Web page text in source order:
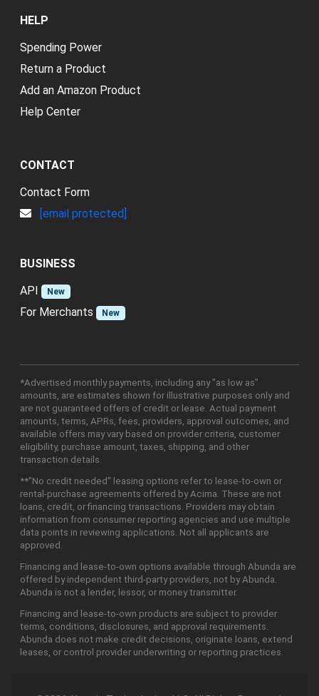
HELP
Spending Power
Return a Product
Add an Amazon Product
Help Center
CONTACT
Contact Form
[email protected]
BUSINESS
API
New
For Merchants New
*Advertised monthly payments, including any "as low as"
amounts, are estimates shown for illustrative purposes only and
are not guaranteed offers of credit or lease. Actual payment
amounts, terms, APRs, fees, providers, approval outcomes, and
available offers may vary based on provider criteria, customer
eligibility, purchase amount, taxes, shipping, and other
transaction details.
**"No credit needed" leasing options refer to lease-to-own or
rental-purchase agreements offered by Acima. These are not
loans, credit, or financing transactions. Providers may obtain
information from consumer reporting agencies and use multiple
data points in reviewing applications. Not all applicants are
approved.
Financing and lease-to-own options available through Abunda are
offered by independent third-party providers, not by Abunda.
Abunda is not a lender, lessor, or money transmitter.
Financing and lease-to-own products are subject to provider
terms, conditions, disclosures, and approval requirements.
Abunda does not make credit decisions, originate loans, extend
leases, or control provider underwriting or reporting practices.